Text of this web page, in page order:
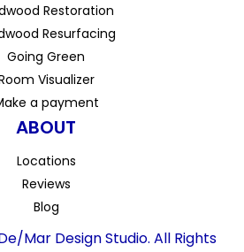
Restoration
Resurfacing
Going Green
Visualizer
a payment
ABOUT
Locations
Reviews
Blog
Mar Design Studio. All Rights